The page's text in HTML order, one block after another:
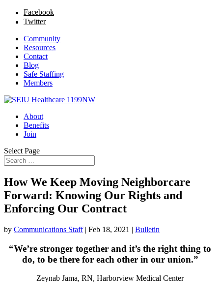
Facebook
Twitter
Community
Resources
Contact
Blog
Safe Staffing
Members
About
Benefits
Join
Select Page
How We Keep Moving Neighborcare
Forward: Knowing Our Rights and
Enforcing Our Contract
by Communications Staff| Feb 18, 2021 | Bulletin
“We’re stronger together and it’s the right thing to
do, to be there for each other in our union.”
Zeynab Jama, RN, Harborview Medical Center